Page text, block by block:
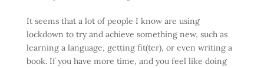
It seems that a lot of people I know are using
lockdown to try and achieve something new, such as
learning a language, getting fit(ter), or even writing a
book. If you have more time, and you feel like doing